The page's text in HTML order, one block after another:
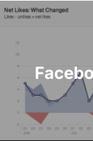
Post
navigation